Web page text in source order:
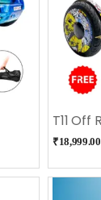
₹18,999.00